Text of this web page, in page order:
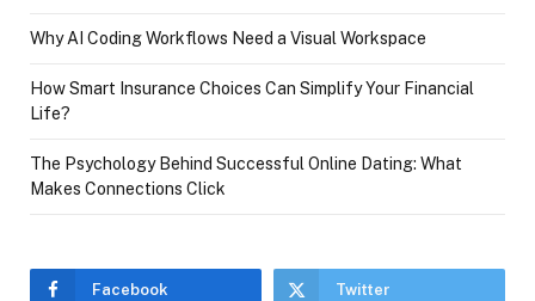
Why AI Coding Workflows Need a Visual Workspace
How Smart Insurance Choices Can Simplify Your Financial
Life?
The Psychology Behind Successful Online Dating: What
Makes Connections Click
Facebook Twitter